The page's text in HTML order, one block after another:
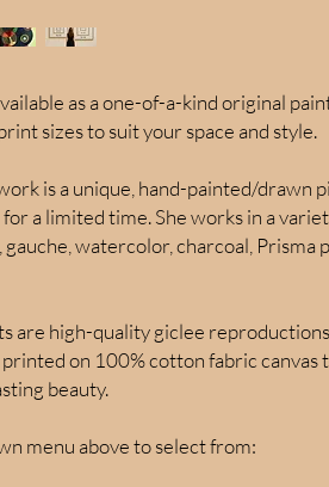
as a one-of-a-kind original
sizes to suit your space and style.
is a unique, hand-painted/drawn
for a limited time. She works in a
watercolor, charcoal, Prisma
are high-quality giclee
on 100% cotton fabric canvas
beauty.
menu above to select from: